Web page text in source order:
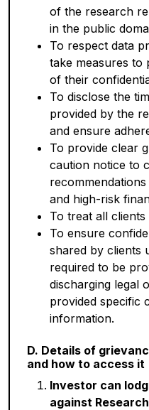
of the research
in the public
To respect data
take measures to
of their
To disclose the
provided by the
and ensure
To provide clear
caution notice to
and high-risk
To treat all
To ensure
shared by clients
required to be
discharging legal
provided specific
information.
D. Details of
and how to access it
Investor can
against